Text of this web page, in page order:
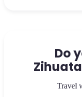
Do
Travel